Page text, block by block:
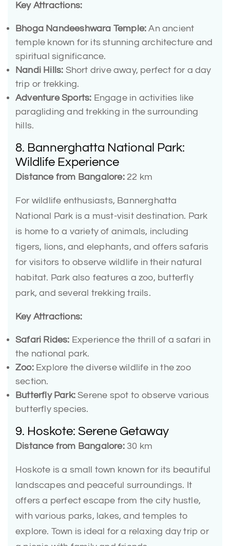
Key Attractions:
Bhoga Nandeeshwara Temple: An ancient
temple known for its stunning architecture and
spiritual significance.
Nandi Hills: Short drive away, perfect for a day
trip or trekking.
Adventure Sports: Engage in activities like
paragliding and trekking in the surrounding
hills.
8. Bannerghatta National Park:
Wildlife Experience
Distance from Bangalore:22 km
For wildlife enthusiasts, Bannerghatta
National Park is a must-visit destination. Park
is home to a variety of animals, including
tigers, lions, and elephants, and offers safaris
for visitors to observe wildlife in their natural
habitat. Park also features a zoo, butterfly
park, and several trekking trails.
Key Attractions:
Safari Rides: Experience the thrill of a safari in
the national park.
Zoo:Explore the diverse wildlife in the zoo
section.
Butterfly Park: Serene spot to observe various
butterfly species.
9. Hoskote: Serene Getaway
Distance from Bangalore:30 km
Hoskote is a small town known for its beautiful
landscapes and peaceful surroundings. It
offers a perfect escape from the city hustle,
with various parks, lakes, and temples to
explore. Town is ideal for a relaxing day trip or